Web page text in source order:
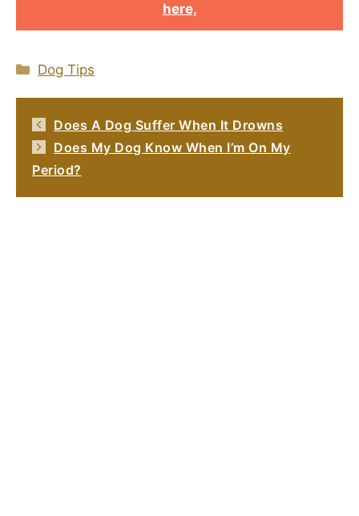
here,
Categories
Dog Tips
Does A Dog Suffer When It Drowns
Does My Dog Know When I’m On My
Period?